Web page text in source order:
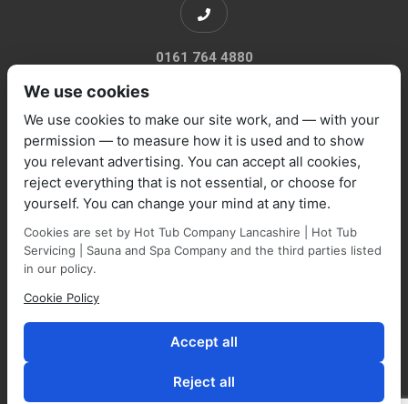
0161 764 4880
sales@marquisespas.co.uk
We use cookies
We use cookies to make our site work, and — with your
permission — to measure how it is used and to show
you relevant advertising. You can accept all cookies,
reject everything that is not essential, or choose for
yourself. You can change your mind at any time.
Cookies are set by Hot Tub Company Lancashire | Hot Tub
Servicing | Sauna and Spa Company and the third parties listed
in our policy.
Cookie Policy
Accept all
Reject all